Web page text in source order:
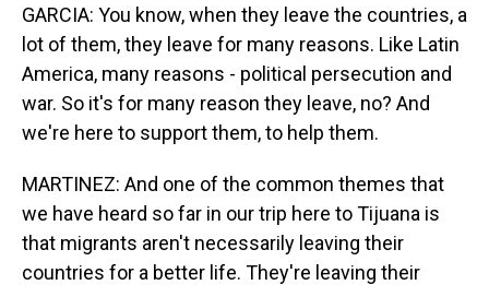
GARCIA: You know, when they leave the countries, a
lot of them, they leave for many reasons. Like Latin
America, many reasons - political persecution and
war. So it's for many reason they leave, no? And
we're here to support them, to help them.
MARTINEZ: And one of the common themes that
we have heard so far in our trip here to Tijuana is
that migrants aren't necessarily leaving their
countries for a better life. They're leaving their